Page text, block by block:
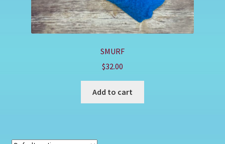
SMURF
$32.00
Add to cart